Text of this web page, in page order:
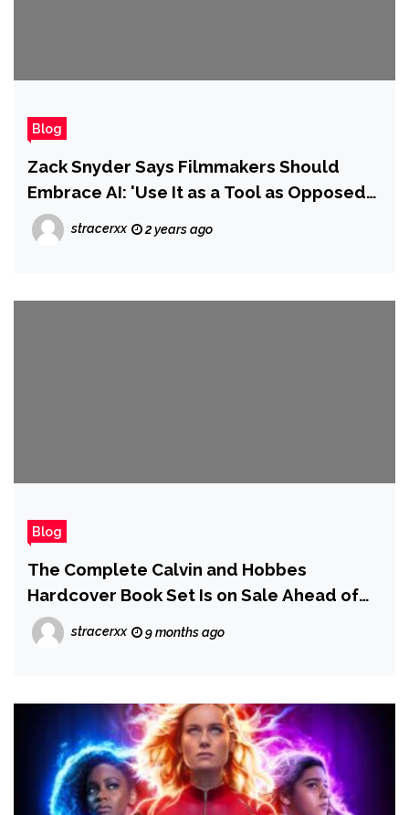
Blog
Zack Snyder Says Filmmakers Should
Embrace AI: 'Use It as a Tool as Opposed
to Standing on the Sidelines'
stracerxx 2 years ago
Blog
The Complete Calvin and Hobbes
Hardcover Book Set Is on Sale Ahead of
Black Friday
stracerxx 9 months ago